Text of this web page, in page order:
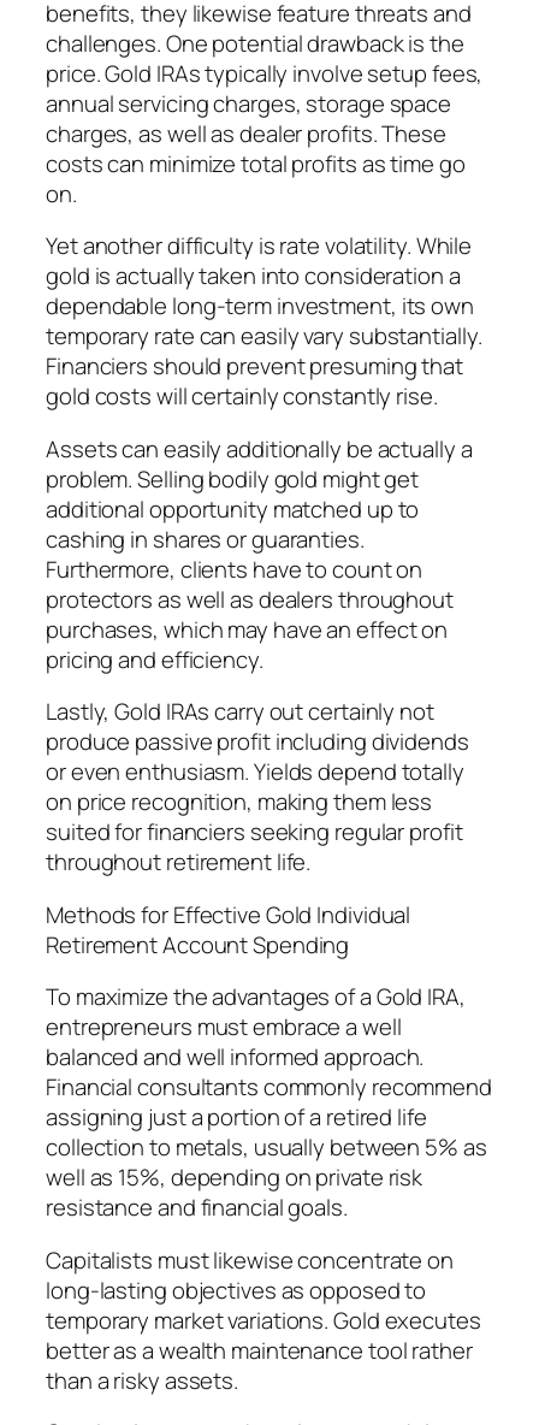
benefits, they likewise feature threats and
challenges. One potential drawback is the
price. Gold IRAs typically involve setup fees,
annual servicing charges, storage space
charges, as well as dealer profits. These
costs can minimize total profits as time go
on.
Yet another difficulty is rate volatility. While
gold is actually taken into consideration a
dependable long-term investment, its own
temporary rate can easily vary substantially.
Financiers should prevent presuming that
gold costs will certainly constantly rise.
Assets can easily additionally be actually a
problem. Selling bodily gold might get
additional opportunity matched up to
cashing in shares or guaranties.
Furthermore, clients have to count on
protectors as well as dealers throughout
purchases, which may have an effect on
pricing and efficiency.
Lastly, Gold IRAs carry out certainly not
produce passive profit including dividends
or even enthusiasm. Yields depend totally
on price recognition, making them less
suited for financiers seeking regular profit
throughout retirement life.
Methods for Effective Gold Individual
Retirement Account Spending
To maximize the advantages of a Gold IRA,
entrepreneurs must embrace a well
balanced and well informed approach.
Financial consultants commonly recommend
assigning just a portion of a retired life
collection to metals, usually between 5% as
well as 15%, depending on private risk
resistance and financial goals.
Capitalists must likewise concentrate on
long-lasting objectives as opposed to
temporary market variations. Gold executes
better as a wealth maintenance tool rather
than a risky assets.